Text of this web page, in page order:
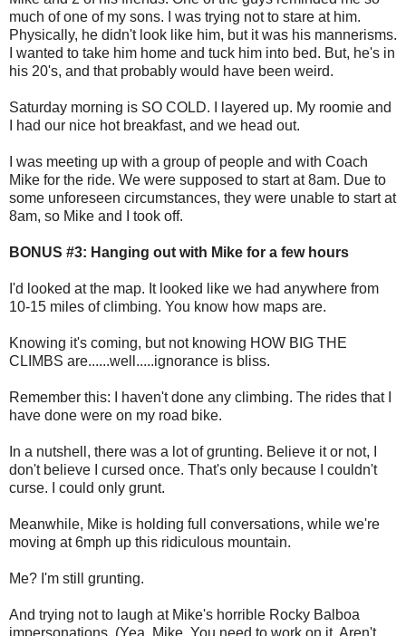
much of one of my sons. I was trying not to stare at him.
Physically, he didn't look like him, but it was his mannerisms.
I wanted to take him home and tuck him into bed. But, he's in
his 20's, and that probably would have been weird.
Saturday morning is SO COLD. I layered up. My roomie and
I had our nice hot breakfast, and we head out.
I was meeting up with a group of people and with Coach
Mike for the ride. We were supposed to start at 8am. Due to
some unforeseen circumstances, they were unable to start at
8am, so Mike and I took off.
BONUS #3: Hanging out with Mike for a few hours
I'd looked at the map. It looked like we had anywhere from
10-15 miles of climbing. You know how maps are.
Knowing it's coming, but not knowing HOW BIG THE
CLIMBS are......well.....ignorance is bliss.
Remember this: I haven't done any climbing. The rides that I
have done were on my road bike.
In a nutshell, there was a lot of grunting. Believe it or not, I
don't believe I cursed once. That's only because I couldn't
curse. I could only grunt.
Meanwhile, Mike is holding full conversations, while we're
moving at 6mph up this ridiculous mountain.
Me? I'm still grunting.
And trying not to laugh at Mike's horrible Rocky Balboa
impersonations. (Yea. Mike. You need to work on it. Aren't